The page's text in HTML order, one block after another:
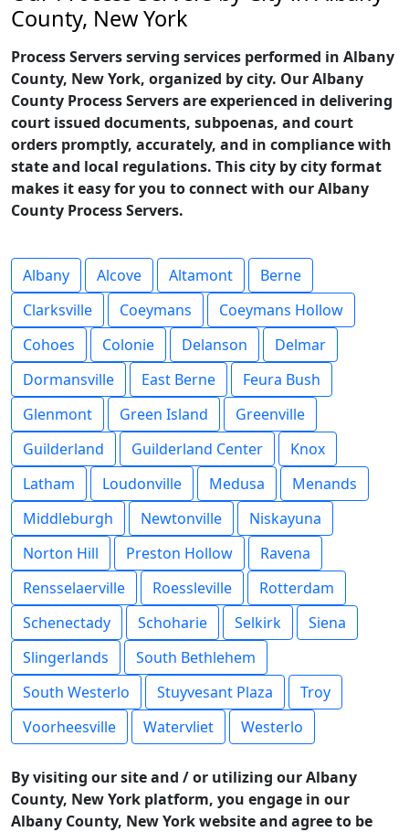
County, New York
Process Servers serving services performed in Albany
County, New York, organized by city. Our Albany
County Process Servers are experienced in delivering
court issued documents, subpoenas, and court
orders promptly, accurately, and in compliance with
state and local regulations. This city by city format
makes it easy for you to connect with our Albany
County Process Servers.
Albany Alcove Altamont
Berne
Clarksville
Coeymans
Coeymans Hollow
Cohoes
Colonie Delanson
Delmar
Dormansville
East Berne
Feura Bush
Glenmont
Green Island
Greenville
Guilderland
Guilderland Center
Knox
Latham
Loudonville Medusa
Menands
Middleburgh
Newtonville
Niskayuna
Norton Hill
Preston Hollow
Ravena
Rensselaerville
Roessleville
Rotterdam
Schenectady
Schoharie Selkirk
Siena
Slingerlands
South Bethlehem
South Westerlo
Stuyvesant Plaza
Troy
Voorheesville
Watervliet Westerlo
By visiting our site and / or utilizing our Albany
County, New York platform, you engage in our
Albany County, New York website and agree to be